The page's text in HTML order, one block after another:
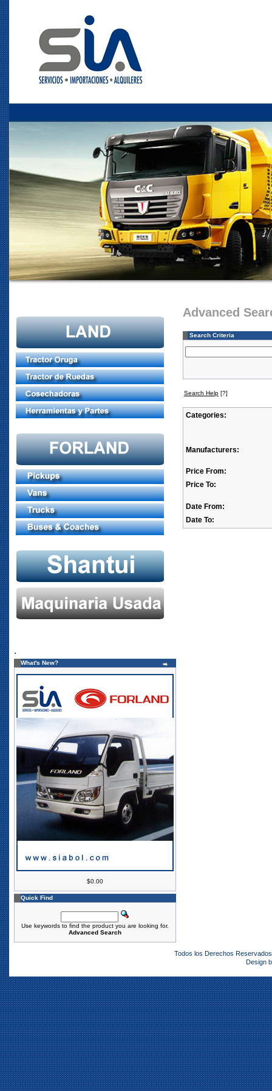
.
What's New?
$0.00
Quick Find
Use keywords to find the product you are looking for.
Advanced Search
Advanced
Search Criteria
Search Help [?]
Categories:
Manufacturers:
Price From:
Price To:
Date From:
Date To:
Todos los Derechos
Design